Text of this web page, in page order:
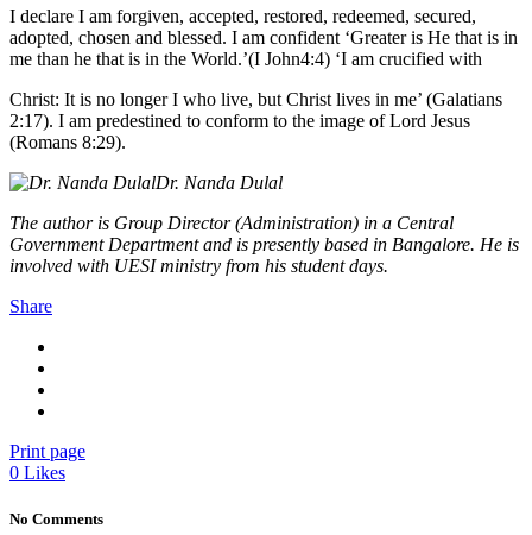
I declare I am forgiven, accepted, restored, redeemed, secured,
adopted, chosen and blessed. I am confident ‘Greater is He that is in
me than he that is in the World.’(I John4:4) ‘I am crucified with
Christ: It is no longer I who live, but Christ lives in me’ (Galatians
2:17). I am predestined to conform to the image of Lord Jesus
(Romans 8:29).
Dr. Nanda Dulal
The author is Group Director (Administration) in a Central
Government Department and is presently based in Bangalore. He is
involved with UESI ministry from his student days.
Share
Print page
0 Likes
No Comments